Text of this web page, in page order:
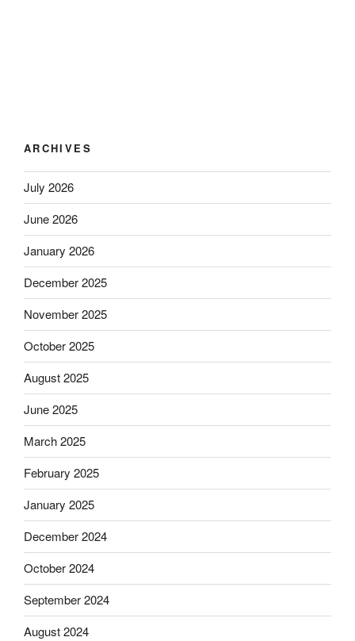
ARCHIVES
July 2026
June 2026
January 2026
December 2025
November 2025
October 2025
August 2025
June 2025
March 2025
February 2025
January 2025
December 2024
October 2024
September 2024
August 2024